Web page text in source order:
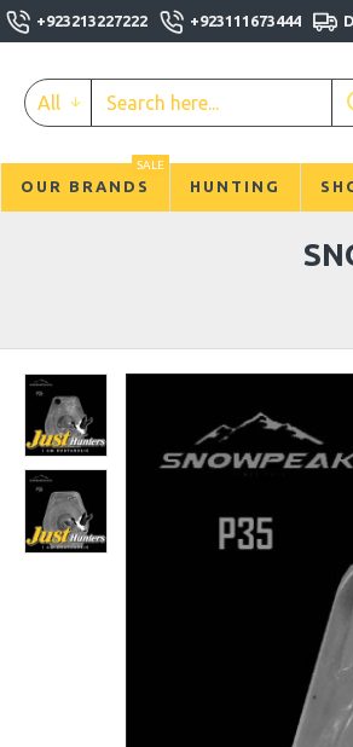
+923213227222 +923111673444
All
OUR BRANDS
SALE
HUNTING